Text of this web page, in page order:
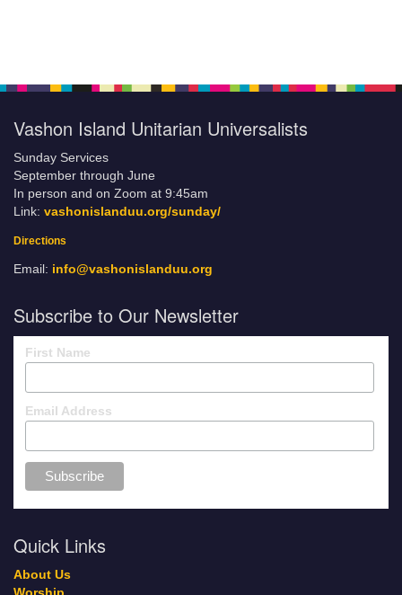
Vashon Island Unitarian Universalists
Sunday Services
September through June
In person and on Zoom at 9:45am
Link: vashonislanduu.org/sunday/
Directions
Email: info@vashonislanduu.org
Subscribe to Our Newsletter
First Name
Email Address
Quick Links
About Us